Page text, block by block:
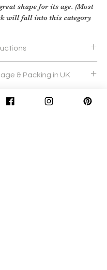
shape for its age. (Most
will fall into this category
& Packing in UK